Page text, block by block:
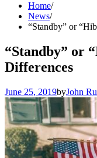
Home
News
“Standby” or
“Standby” or
Differences
June 25, 2019byJohn